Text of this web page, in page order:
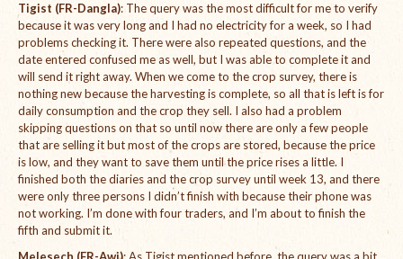
Certified Alumni Researchers
Partners and Clients
Projects
Publications
Blogs
Reports
Videos
Tigist (FR-Dangla): The query was the most difficult for me to verify
because it was very long and I had no electricity for a week, so I had
problems checking it. There were also repeated questions, and the
date entered confused me as well, but I was able to complete it and
will send it right away. When we come to the crop survey, there is
nothing new because the harvesting is complete, so all that is left is for
daily consumption and the crop they sell. I also had a problem
skipping questions on that so until now there are only a few people
that are selling it but most of the crops are stored, because the price
is low, and they want to save them until the price rises a little. I
finished both the diaries and the crop survey until week 13, and there
were only three persons I didn’t finish with because their phone was
not working. I’m done with four traders, and I’m about to finish the
fifth and submit it.